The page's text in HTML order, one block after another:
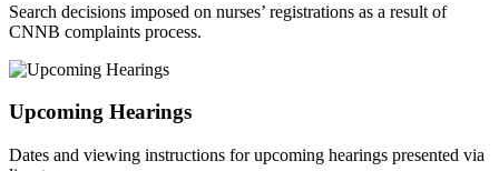
Search decisions imposed on nurses’ registrations as a result of
CNNB complaints process.
Upcoming Hearings
Dates and viewing instructions for upcoming hearings presented via